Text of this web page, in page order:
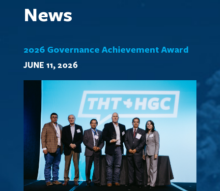
News
2026 Governance Achievement Award
JUNE 11, 2026